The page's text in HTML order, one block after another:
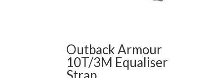
Outback Armour
10T/3M Equaliser